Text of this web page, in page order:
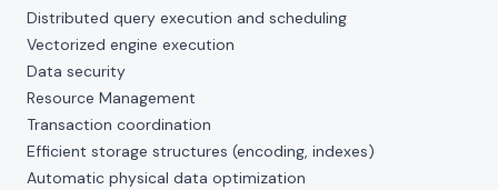
Distributed query execution and scheduling
Vectorized engine execution
Data security
Resource Management
Transaction coordination
Efficient storage structures (encoding, indexes)
Automatic physical data optimization